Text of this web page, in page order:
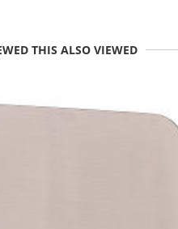
THIS ALSO VIEWED